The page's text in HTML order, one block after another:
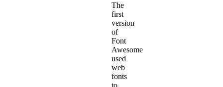
The
first
version
of
Font
Awesome
used
web
fonts
to